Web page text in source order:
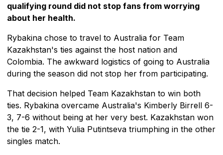
qualifying round did not stop fans from worrying
about her health.
Rybakina chose to travel to Australia for Team
Kazakhstan's ties against the host nation and
Colombia. The awkward logistics of going to Australia
during the season did not stop her from participating.
That decision helped Team Kazakhstan to win both
ties. Rybakina overcame Australia's Kimberly Birrell 6-
3, 7-6 without being at her very best. Kazakhstan won
the tie 2-1, with Yulia Putintseva triumphing in the other
singles match.